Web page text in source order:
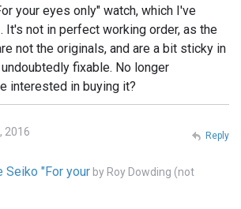
your eyes only" watch, which I've
It's not in perfect working order, as the
not the originals, and are a bit sticky in
fixable. No longer
interested in buying it?
2016
Seiko "For your by Roy Dowding (not
Reply